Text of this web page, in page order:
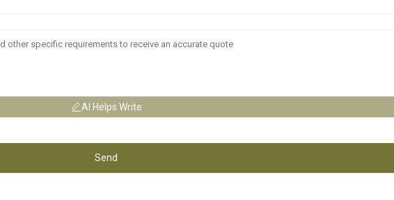
AI Helps Write
Send